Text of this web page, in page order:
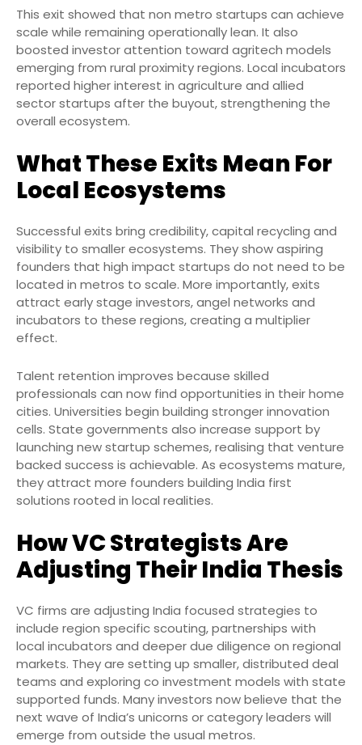
This exit showed that non metro startups can achieve
scale while remaining operationally lean. It also
boosted investor attention toward agritech models
emerging from rural proximity regions. Local incubators
reported higher interest in agriculture and allied
sector startups after the buyout, strengthening the
overall ecosystem.
What These Exits Mean For
Local Ecosystems
Successful exits bring credibility, capital recycling and
visibility to smaller ecosystems. They show aspiring
founders that high impact startups do not need to be
located in metros to scale. More importantly, exits
attract early stage investors, angel networks and
incubators to these regions, creating a multiplier
effect.
Talent retention improves because skilled
professionals can now find opportunities in their home
cities. Universities begin building stronger innovation
cells. State governments also increase support by
launching new startup schemes, realising that venture
backed success is achievable. As ecosystems mature,
they attract more founders building India first
solutions rooted in local realities.
How VC Strategists Are
Adjusting Their India Thesis
VC firms are adjusting India focused strategies to
include region specific scouting, partnerships with
local incubators and deeper due diligence on regional
markets. They are setting up smaller, distributed deal
teams and exploring co investment models with state
supported funds. Many investors now believe that the
next wave of India’s unicorns or category leaders will
emerge from outside the usual metros.